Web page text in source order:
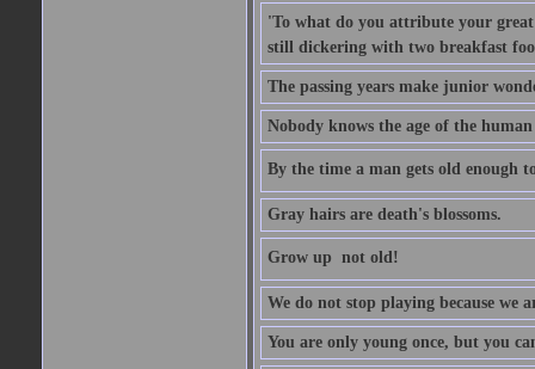
'To what do you attribute your
still dickering with two breakfast
The passing years make junior
Nobody knows the age of the
By the time a man gets old enough
Gray hairs are death's blossoms.
Grow up  not old!
We do not stop playing because we
You are only young once, but you